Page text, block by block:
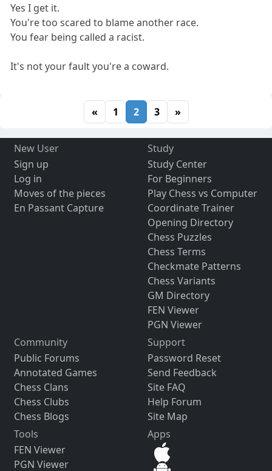
Yes I get it.
You're too scared to blame another race.
You fear being called a racist.
It's not your fault you're a coward.
« 1 2 3 »
New User
Sign up
Log in
Moves of the pieces
En Passant Capture
Study
Study Center
For Beginners
Play Chess vs Computer
Coordinate Trainer
Opening Directory
Chess Puzzles
Chess Terms
Checkmate Patterns
Chess Variants
GM Directory
FEN Viewer
PGN Viewer
Community
Public Forums
Annotated Games
Chess Clans
Chess Clubs
Chess Blogs
Support
Password Reset
Send Feedback
Site FAQ
Help Forum
Site Map
Tools
FEN Viewer
PGN Viewer
Apps